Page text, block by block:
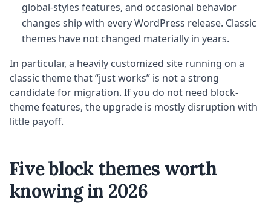
global-styles features, and occasional behavior
changes ship with every WordPress release. Classic
themes have not changed materially in years.
In particular, a heavily customized site running on a
classic theme that “just works” is not a strong
candidate for migration. If you do not need block-
theme features, the upgrade is mostly disruption with
little payoff.
Five block themes worth
knowing in 2026